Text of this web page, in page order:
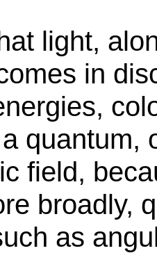
light,
in
quantum,
field,
broadly,
as